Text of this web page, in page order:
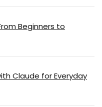
Beginners to
Claude for Everyday